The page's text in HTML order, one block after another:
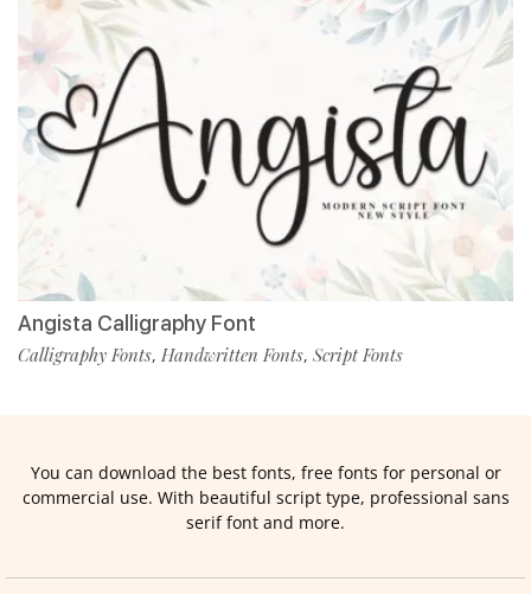
Angista Calligraphy Font
Calligraphy Fonts, Handwritten Fonts, Script Fonts
You can download the best fonts, free fonts for personal or
commercial use. With beautiful script type, professional sans
serif font and more.